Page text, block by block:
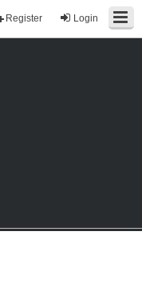
Login
Register